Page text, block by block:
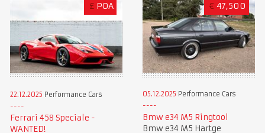
£ POA
22.12.2025 Performance Cars
Ferrari 458 Speciale -
WANTED!
€ 47,500
05.12.2025 Performance Cars
Bmw e34 M5 Ringtool
Bmw e34 M5 Hartge